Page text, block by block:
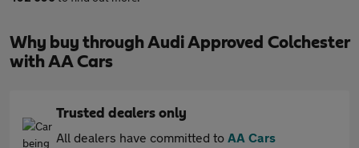
Why buy through Audi Approved Colchester
with AA Cars
Trusted dealers only
All dealers have committed to AA Cars